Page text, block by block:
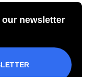
newsletter